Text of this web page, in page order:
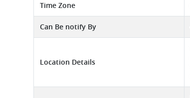
Time Zone
Can Be notify By
Location Details